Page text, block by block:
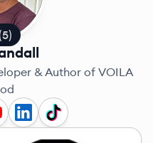
5)
& Author of VOILA